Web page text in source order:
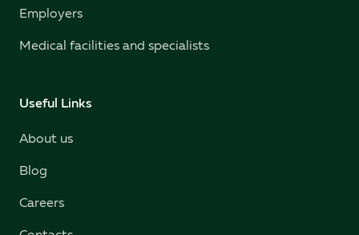
Employers
Medical facilities and specialists
Useful Links
About us
Blog
Careers